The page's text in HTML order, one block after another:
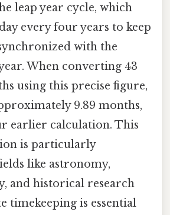
leap year cycle, which
every four years to keep
with the
When converting 43
using this precise figure,
9.89 months,
earlier calculation. This
is particularly
like astronomy,
and historical research
timekeeping is essential